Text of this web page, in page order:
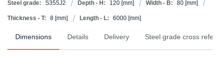
Steel grade:
S355J2 Depth - H: 120 [mm] Width - B: 80 [mm]
Thickness - T: 8 [mm] Length - L: 6000 [mm]
Dimensions Details Delivery Steel grade cross